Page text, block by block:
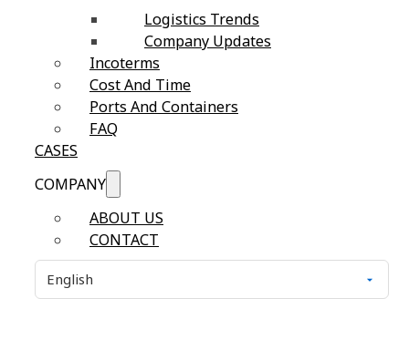
Logistics Trends
Company Updates
Incoterms
Cost And Time
Ports And Containers
FAQ
CASES
COMPANY
ABOUT US
CONTACT